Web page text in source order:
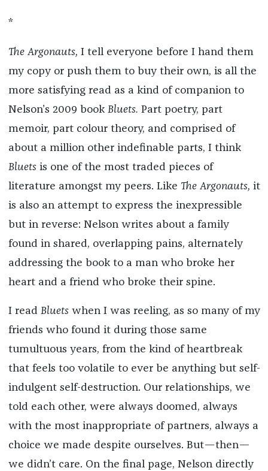
*
The Argonauts, I tell everyone before I hand them
my copy or push them to buy their own, is all the
more satisfying read as a kind of companion to
Nelson’s 2009 book Bluets. Part poetry, part
memoir, part colour theory, and comprised of
about a million other indefinable parts, I think
Bluets is one of the most traded pieces of
literature amongst my peers. Like The Argonauts, it
is also an attempt to express the inexpressible
but in reverse: Nelson writes about a family
found in shared, overlapping pains, alternately
addressing the book to a man who broke her
heart and a friend who broke their spine.
I read Bluets when I was reeling, as so many of my
friends who found it during those same
tumultuous years, from the kind of heartbreak
that feels too volatile to ever be anything but self-
indulgent self-destruction. Our relationships, we
told each other, were always doomed, always
with the most inappropriate of partners, always a
choice we made despite ourselves. But—then—
we didn’t care. On the final page, Nelson directly